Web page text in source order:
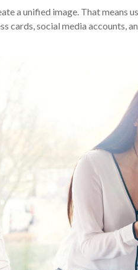
a unified image. That means
cards, social media accounts,